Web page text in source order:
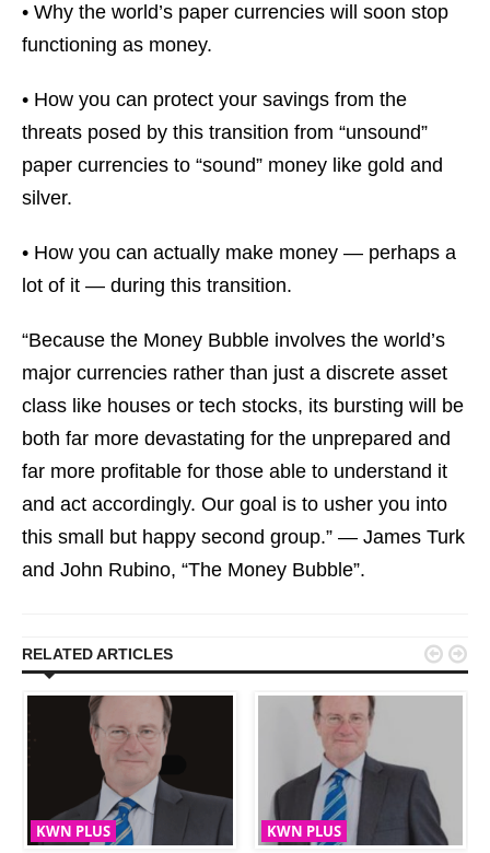
• Why the world’s paper currencies will soon stop
functioning as money.
• How you can protect your savings from the
threats posed by this transition from “unsound”
paper currencies to “sound” money like gold and
silver.
• How you can actually make money — perhaps a
lot of it — during this transition.
“Because the Money Bubble involves the world’s
major currencies rather than just a discrete asset
class like houses or tech stocks, its bursting will be
both far more devastating for the unprepared and
far more profitable for those able to understand it
and act accordingly. Our goal is to usher you into
this small but happy second group.” — James Turk
and John Rubino, “The Money Bubble”.
RELATED ARTICLES
KWN PLUS KWN PLUS
 